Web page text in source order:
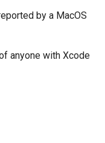
by a MacOS
anyone with Xcode